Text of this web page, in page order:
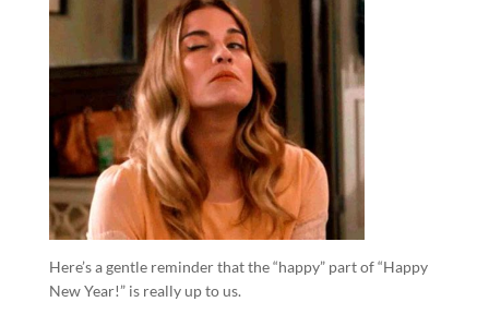
Here’s a gentle reminder that the “happy” part of “Happy
New Year!” is really up to us.